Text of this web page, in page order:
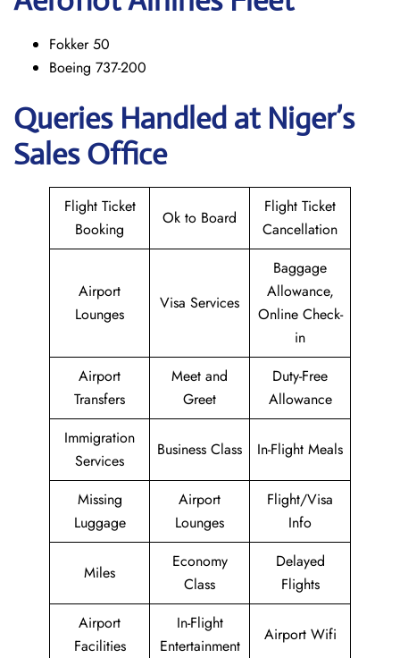
Fokker 50
Boeing 737-200
Queries Handled at Niger’s
Sales Office
Flight Ticket
Booking
Ok to Board
Flight Ticket
Cancellation
Airport
Lounges
Visa Services
Baggage
Allowance,
Online Check-
in
Airport
Transfers
Meet and
Greet
Duty-Free
Allowance
Immigration
Services
Business Class In-Flight Meals
Missing
Luggage
Airport
Lounges
Flight/Visa
Info
Miles
Economy
Class
Delayed
Flights
Airport
Facilities
In-Flight
Entertainment
Airport Wifi